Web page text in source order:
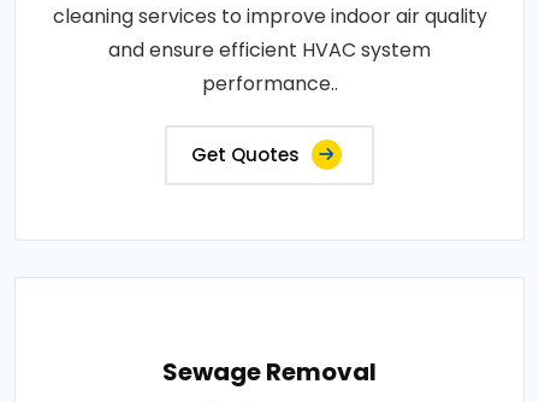
cleaning services to improve indoor air quality
and ensure efficient HVAC system
performance..
Get Quotes
Sewage Removal